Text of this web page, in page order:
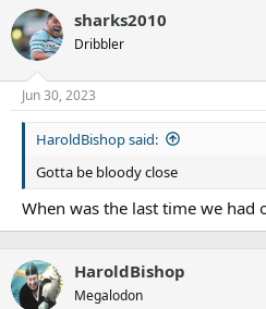
sharks2010
Dribbler
Jun 30, 2023
HaroldBishop said:
Gotta be bloody close
When was the last time we had
HaroldBishop
Megalodon